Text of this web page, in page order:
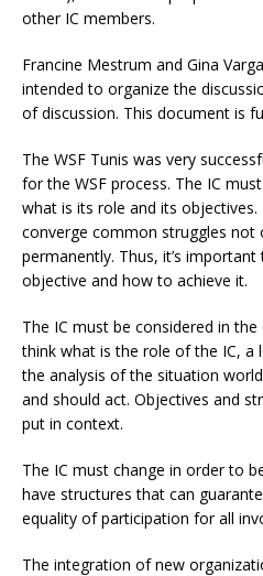
other IC members.
Francine Mestrum and Gina
intended to organize the
of discussion. This document is
The WSF Tunis was very
for the WSF process. The IC
what is its role and its
converge common struggles not
permanently. Thus, it’s
objective and how to achieve it.
The IC must be considered in
think what is the role of the IC,
the analysis of the situation
and should act. Objectives and
put in context.
The IC must change in order to
have structures that can
equality of participation for all
The integration of new